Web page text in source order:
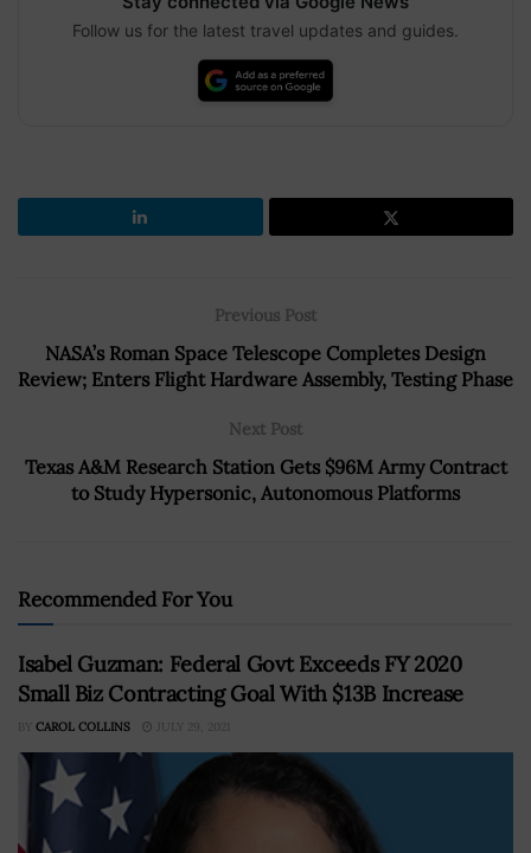
Follow us for the latest travel updates and guides.
Previous Post
NASA’s Roman Space Telescope Completes Design
Review; Enters Flight Hardware Assembly, Testing Phase
Next Post
Texas A&M Research Station Gets $96M Army Contract
to Study Hypersonic, Autonomous Platforms
Recommended For You
Isabel Guzman: Federal Govt Exceeds FY 2020
Small Biz Contracting Goal With $13B Increase
BY CAROL COLLINS JULY 29, 2021